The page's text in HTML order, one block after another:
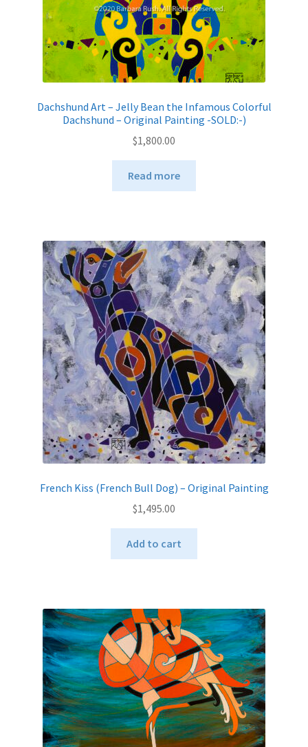
Dachshund Art – Jelly Bean the Infamous Colorful
Dachshund – Original Painting -SOLD:-)
$1,800.00
Read more
French Kiss (French Bull Dog) – Original Painting
$1,495.00
Add to cart